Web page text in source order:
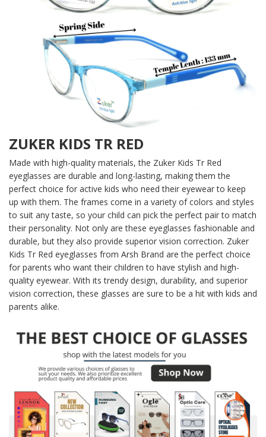
ZUKER KIDS TR RED
Made with high-quality materials, the Zuker Kids Tr Red
eyeglasses are durable and long-lasting, making them the
perfect choice for active kids who need their eyewear to keep
up with them. The frames come in a variety of colors and styles
to suit any taste, so your child can pick the perfect pair to match
their personality. Not only are these eyeglasses fashionable and
durable, but they also provide superior vision correction. Zuker
Kids Tr Red eyeglasses from Arsh Brand are the perfect choice
for parents who want their children to have stylish and high-
quality eyewear. With its trendy design, durability, and superior
vision correction, these glasses are sure to be a hit with kids and
parents alike.